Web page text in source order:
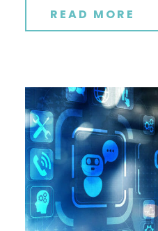
READ MORE